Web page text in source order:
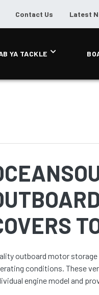
Contact Us Latest
YA TACKLE
outboard motor
conditions. These
engine model and